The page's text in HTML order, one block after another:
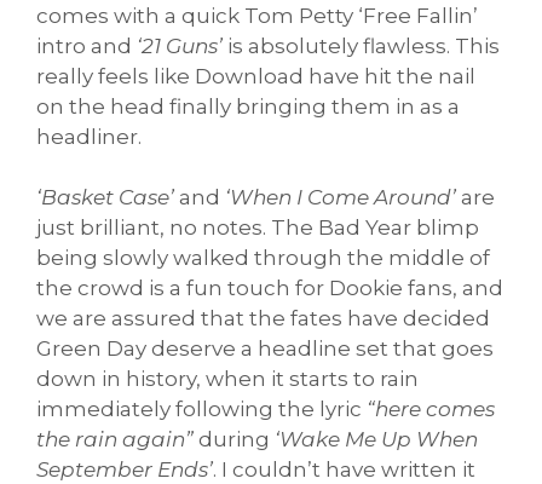
comes with a quick Tom Petty ‘Free Fallin’
intro and ‘21 Guns’ is absolutely flawless. This
really feels like Download have hit the nail
on the head finally bringing them in as a
headliner.
‘Basket Case’ and ‘When I Come Around’ are
just brilliant, no notes. The Bad Year blimp
being slowly walked through the middle of
the crowd is a fun touch for Dookie fans, and
we are assured that the fates have decided
Green Day deserve a headline set that goes
down in history, when it starts to rain
immediately following the lyric “here comes
the rain again” during ‘Wake Me Up When
September Ends’. I couldn’t have written it